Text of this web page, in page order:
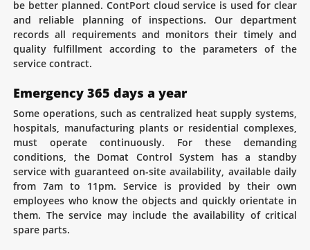
be better planned. ContPort cloud service is used for clear
and reliable planning of inspections. Our department
records all requirements and monitors their timely and
quality fulfillment according to the parameters of the
service contract.
Emergency 365 days a year
Some operations, such as centralized heat supply systems,
hospitals, manufacturing plants or residential complexes,
must operate continuously. For these demanding
conditions, the Domat Control System has a standby
service with guaranteed on-site availability, available daily
from 7am to 11pm. Service is provided by their own
employees who know the objects and quickly orientate in
them. The service may include the availability of critical
spare parts.